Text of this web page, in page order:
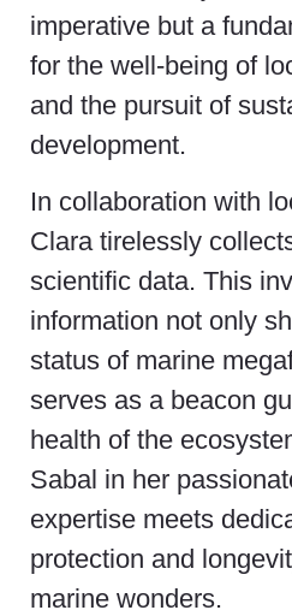
imperative but a
for the well-being of
and the pursuit of
development.
In collaboration with
Clara tirelessly
scientific data. This
information not only
status of marine
serves as a beacon
health of the
Sabal in her
expertise meets
protection and
marine wonders.